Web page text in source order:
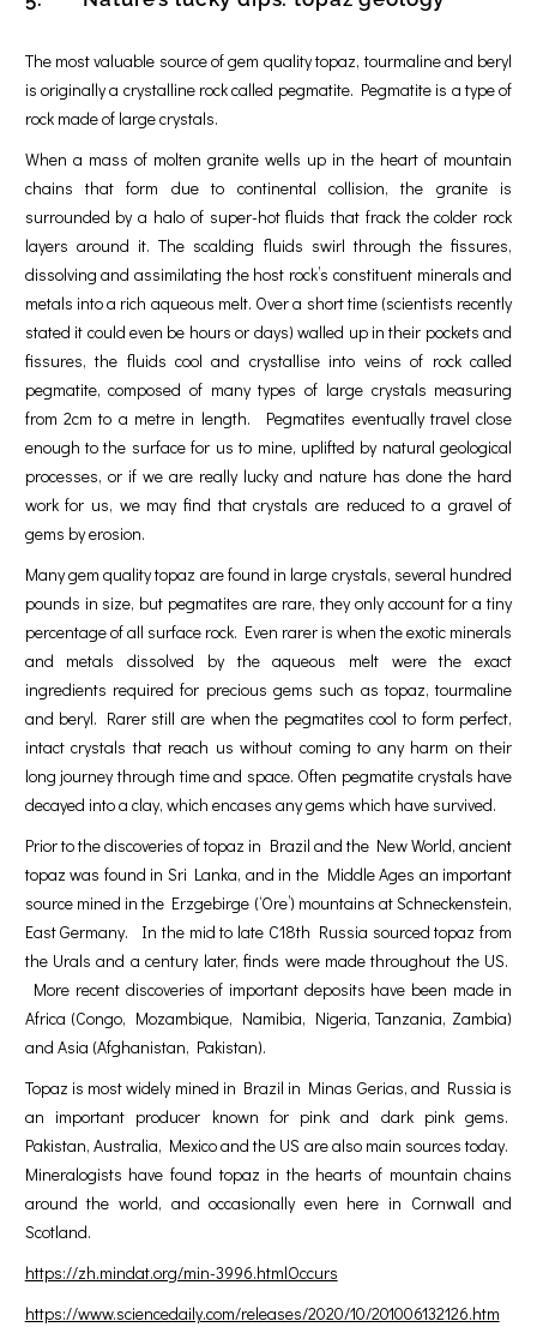
The most valuable source of gem quality topaz, tourmaline and beryl
is originally a crystalline rock called pegmatite. Pegmatite is a type of
rock made of large crystals.
When a mass of molten granite wells up in the heart of mountain
chains that form due to continental collision, the granite is
surrounded by a halo of super-hot fluids that frack the colder rock
layers around it. The scalding fluids swirl through the fissures,
dissolving and assimilating the host rock’s constituent minerals and
metals into a rich aqueous melt. Over a short time (scientists recently
stated it could even be hours or days) walled up in their pockets and
fissures, the fluids cool and crystallise into veins of rock called
pegmatite, composed of many types of large crystals measuring
from 2cm to a metre in length. Pegmatites eventually travel close
enough to the surface for us to mine, uplifted by natural geological
processes, or if we are really lucky and nature has done the hard
work for us, we may find that crystals are reduced to a gravel of
gems by erosion.
Many gem quality topaz are found in large crystals, several hundred
pounds in size, but pegmatites are rare, they only account for a tiny
percentage of all surface rock. Even rarer is when the exotic minerals
and metals dissolved by the aqueous melt were the exact
ingredients required for precious gems such as topaz, tourmaline
and beryl. Rarer still are when the pegmatites cool to form perfect,
intact crystals that reach us without coming to any harm on their
long journey through time and space. Often pegmatite crystals have
decayed into a clay, which encases any gems which have survived.
Prior to the discoveries of topaz in Brazil and the New World, ancient
topaz was found in Sri Lanka, and in the Middle Ages an important
source mined in the Erzgebirge (‘Ore’) mountains at Schneckenstein,
East Germany. In the mid to late C18th Russia sourced topaz from
the Urals and a century later, finds were made throughout the US.
More recent discoveries of important deposits have been made in
Africa (Congo, Mozambique, Namibia, Nigeria, Tanzania, Zambia)
and Asia (Afghanistan, Pakistan).
Topaz is most widely mined in Brazil in Minas Gerias, and Russia is
an important producer known for pink and dark pink gems.
Pakistan, Australia, Mexico and the US are also main sources today.
Mineralogists have found topaz in the hearts of mountain chains
around the world, and occasionally even here in Cornwall and
Scotland.
https://zh.mindat.org/min-3996.htmlOccurs
https://www.sciencedaily.com/releases/2020/10/201006132126.htm